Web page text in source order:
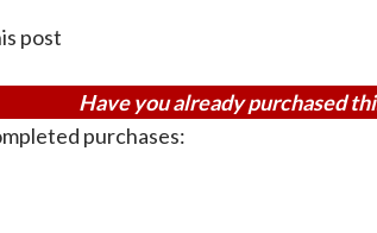
post
Have you already purchased
purchases: